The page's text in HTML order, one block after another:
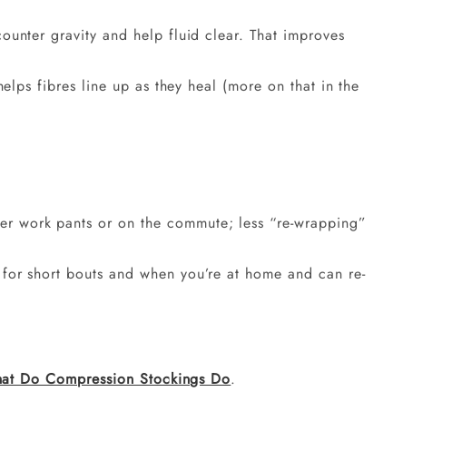
gravity and help fluid clear. That improves
fibres line up as they heal (more on that in the
work pants or on the commute; less “re-wrapping”
short bouts and when you’re at home and can re-
Do Compression Stockings Do.